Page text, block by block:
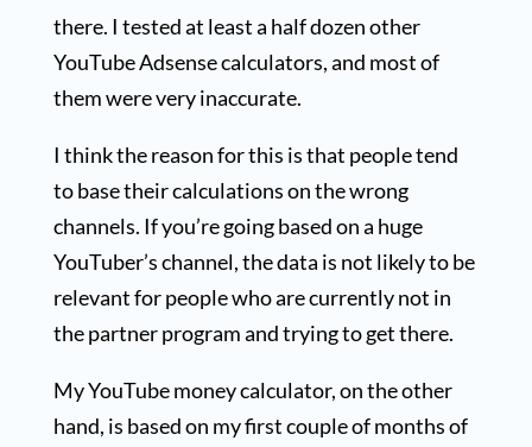
there. I tested at least a half dozen other
YouTube Adsense calculators, and most of
them were very inaccurate.
I think the reason for this is that people tend
to base their calculations on the wrong
channels. If you’re going based on a huge
YouTuber’s channel, the data is not likely to be
relevant for people who are currently not in
the partner program and trying to get there.
My YouTube money calculator, on the other
hand, is based on my first couple of months of